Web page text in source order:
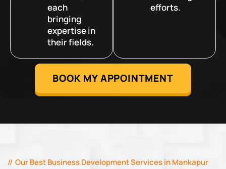
each
bringing
expertise in
their fields.
efforts.
BOOK MY APPOINTMENT
Our Best Business Development Services in Mankapur